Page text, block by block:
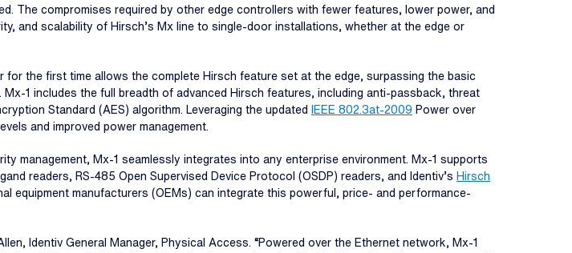
The compromises required by other edge controllers with fewer features, lower power, and
and scalability of Hirsch’s Mx line to single-door installations, whether at the edge or
the first time allows the complete Hirsch feature set at the edge, surpassing the basic
1 includes the full breadth of advanced Hirsch features, including anti-passback, threat
Standard (AES) algorithm. Leveraging the updated
IEEE 802.3at-2009 Power over
and improved power management.
management, Mx-1 seamlessly integrates into any enterprise environment. Mx-1 supports
readers, RS-485 Open Supervised Device Protocol (OSDP) readers, and Identiv’s Hirsch
equipment manufacturers (OEMs) can integrate this powerful, price- and performance-
Identiv General Manager, Physical Access. “Powered over the Ethernet network, Mx-1